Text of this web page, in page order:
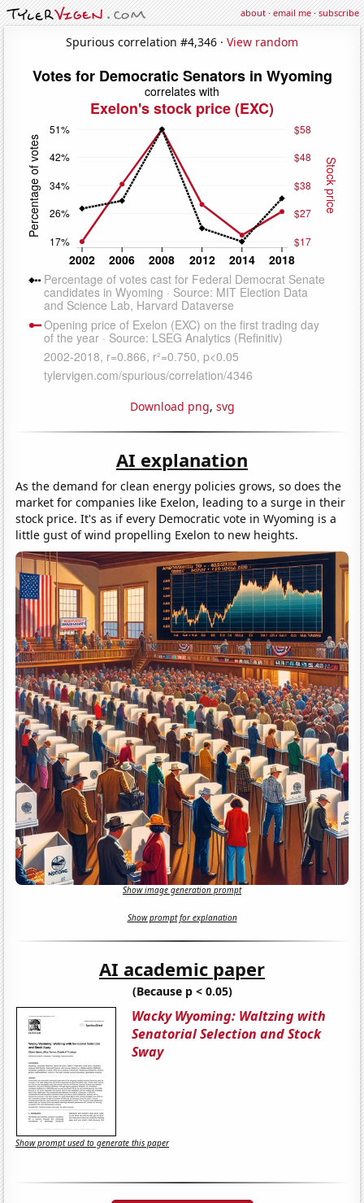
about·email me·subscribe
Spurious correlation #4,346 · View random
Download png, svg
AI explanation
As the demand for clean energy policies grows, so does the
market for companies like Exelon, leading to a surge in their
stock price. It's as if every Democratic vote in Wyoming is a
little gust of wind propelling Exelon to new heights.
Show image generation prompt
Show prompt for explanation
AI academic paper
(Because p < 0.05)
Wacky Wyoming: Waltzing with
Senatorial Selection and Stock
Sway
Show prompt used to generate this paper